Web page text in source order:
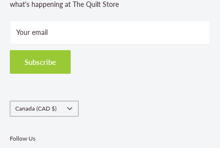
Store Hours
Terms and Conditions
Shipping Policies
Return & Refund Policy
Fabric Order Quantities
what's happening at The Quilt Store
Your email
Subscribe
Country/region
Canada (CAD $)
Follow Us